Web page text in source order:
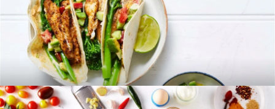
RECIPES